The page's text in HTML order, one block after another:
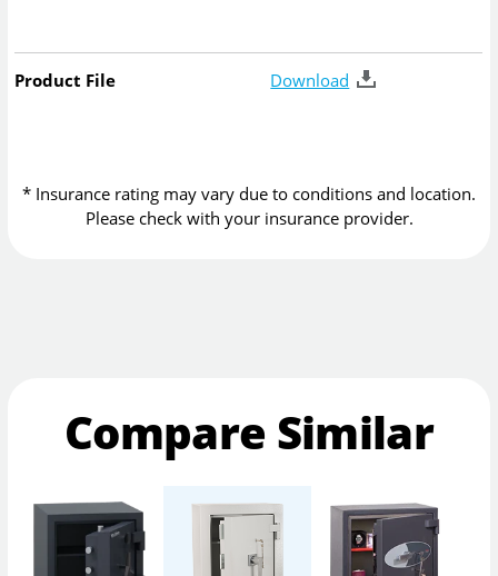
Product File Download
* Insurance rating may vary due to conditions and location.
Please check with your insurance provider.
Compare Similar